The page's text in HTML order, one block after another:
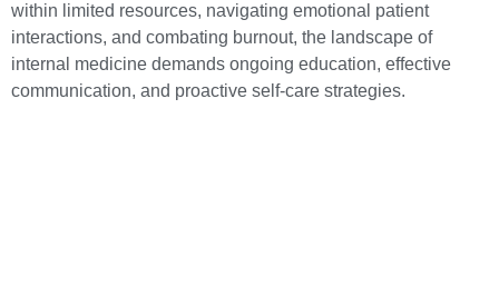
within limited resources, navigating emotional patient
interactions, and combating burnout, the landscape of
internal medicine demands ongoing education, effective
communication, and proactive self-care strategies.